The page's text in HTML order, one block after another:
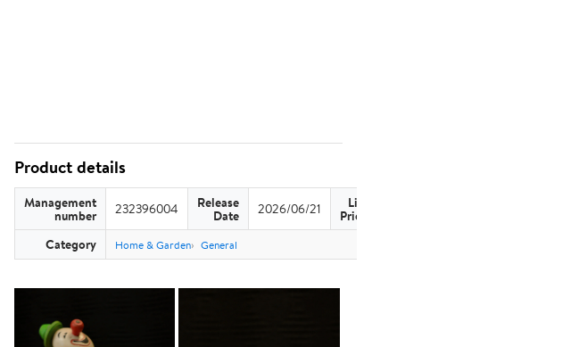
Product details
Management
number 232396004 Release
Date 2026/06/21 List
Price
Category Home & Garden General